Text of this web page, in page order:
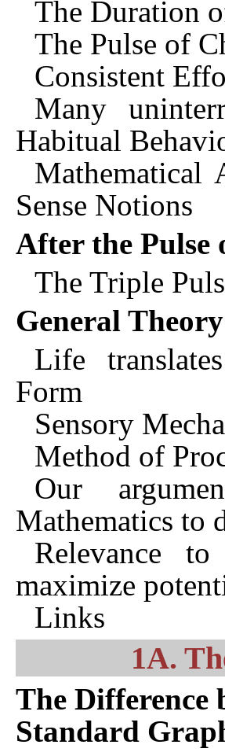
The Duration
The Pulse of
Consistent
Many
Habitual
Mathematical
Sense Notions
After the Pulse
The Triple
General
Life
Form
Sensory
Method of
Our
Mathematics to
Relevance
maximize
Links
1A.
The Difference
Standard